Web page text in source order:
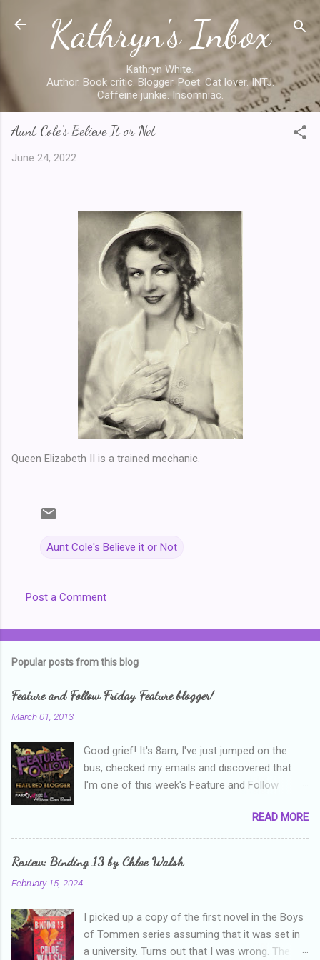
Skip to main content
Kathryn's Inbox
Kathryn White.
Author. Book critic. Blogger. Poet. Cat lover. INTJ.
Caffeine junkie. Insomniac.
Aunt Cole's Believe It or Not
June 24, 2022
Queen Elizabeth II is a trained mechanic.
Aunt Cole's Believe it or Not
o
e
s
Post a Comment
Popular posts from this blog
Feature and Follow Friday Feature blogger!
March 01, 2013
Good grief! It's 8am, I've just jumped on the
bus, checked my emails and discovered that
I'm one of this week's Feature and Follow
and thanks heaps to Parajunkee and Alison Can
Read ! This week's question is: Confess your
blogger sins! Is there anything as a newbie
blogger that you've done, that as you've gained
my reviews than what the author deserved. I
used to think that I was failing as a reviewer if I
didn't point out at least one thing that was
READ MORE
Review: Binding 13 by Chloe Walsh
February 15, 2024
I picked up a copy of the first novel in the Boys
of Tommen series assuming that it was set in
a university. Turns out that I was wrong. The